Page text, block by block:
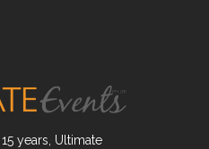
years, Ultimate